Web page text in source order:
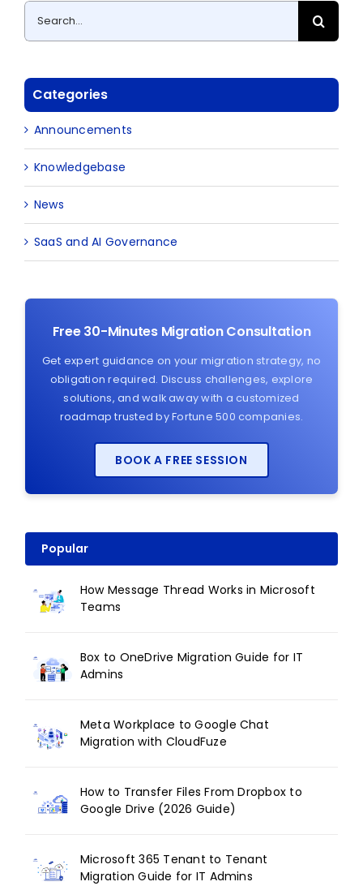
Search
for:
Categories
Announcements
Knowledgebase
News
SaaS and AI Governance
Free 30-Minutes Migration Consultation
Get expert guidance on your migration strategy, no
obligation required. Discuss challenges, explore
solutions, and walk away with a customized
roadmap trusted by Fortune 500 companies.
BOOK A FREE SESSION
Popular
How Message Thread Works in Microsoft
Teams
Box to OneDrive Migration Guide for IT
Admins
Meta Workplace to Google Chat
Migration with CloudFuze
How to Transfer Files From Dropbox to
Google Drive (2026 Guide)
Microsoft 365 Tenant to Tenant
Migration Guide for IT Admins